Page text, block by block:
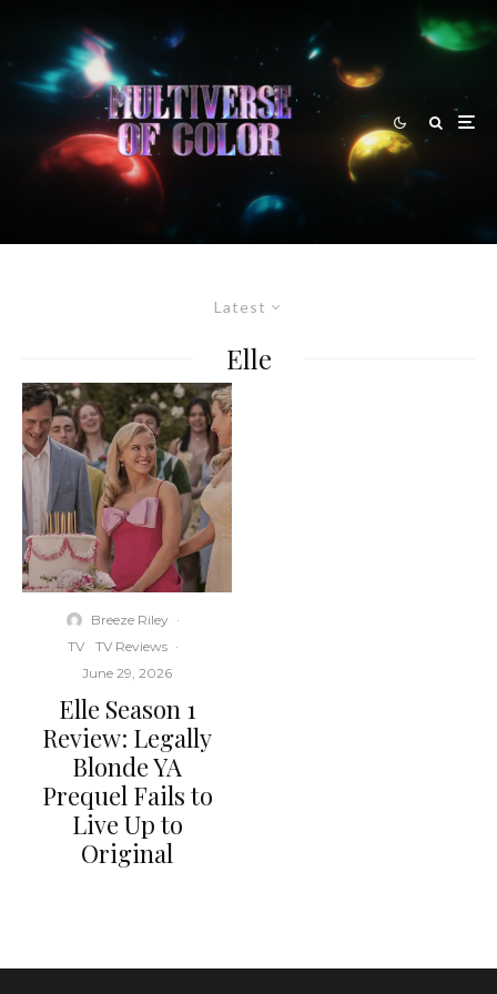
Latest
Elle
Breeze Riley ·
TV
TV Reviews ·
June 29, 2026
Elle Season 1
Review: Legally
Blonde YA
Prequel Fails to
Live Up to
Original